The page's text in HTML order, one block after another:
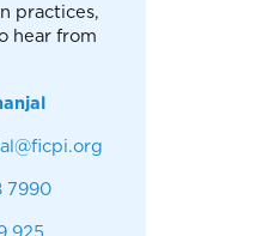
practices,
hear from
7990